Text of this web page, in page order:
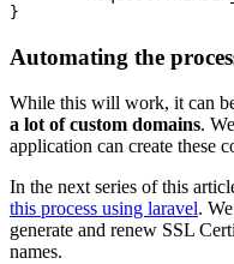
Automating the
While this will work, it can
a lot of custom domains.
application can create these
In the next series of this
this process using laravel.
generate and renew SSL
names.